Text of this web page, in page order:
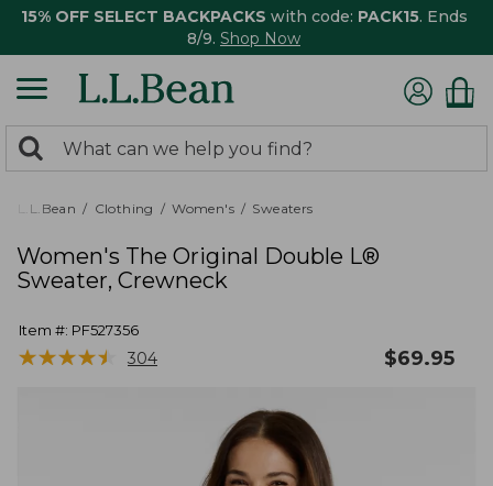
15% OFF SELECT BACKPACKS with code: PACK15. Ends
8/9. Shop Now
search
returned.
Search:
L.L.Bean Clothing Women's Sweaters
Women's The Original Double L®
Sweater, Crewneck
Item #: PF527356
★★★★★
★★★★★ 304 $69.95